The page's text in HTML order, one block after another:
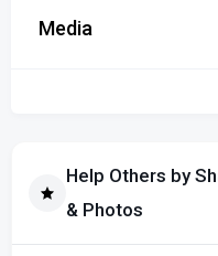
Media
Help Others by
& Photos